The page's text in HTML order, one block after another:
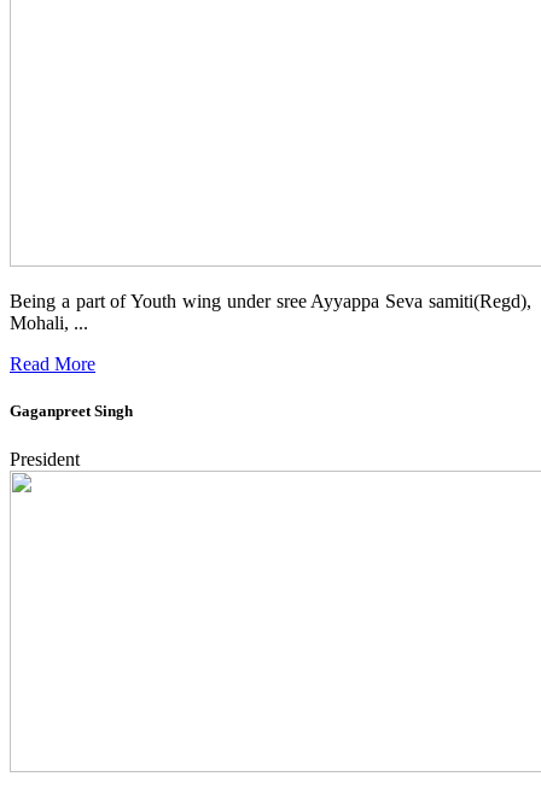
Being a part of Youth wing under sree Ayyappa Seva samiti(Regd),
Mohali, ...
Read More
Gaganpreet Singh
President